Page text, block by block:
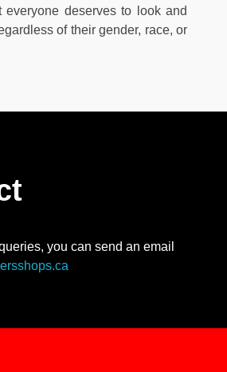
everyone deserves to look and
of their gender, race, or
you can send an email